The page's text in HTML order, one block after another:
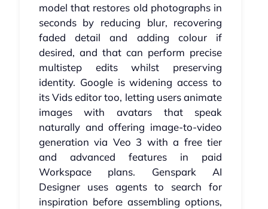
model that restores old photographs in
seconds by reducing blur, recovering
faded detail and adding colour if
desired, and that can perform precise
multistep edits whilst preserving
identity. Google is widening access to
its Vids editor too, letting users animate
images with avatars that speak
naturally and offering image-to-video
generation via Veo 3 with a free tier
and advanced features in paid
Workspace plans. Genspark AI
Designer uses agents to search for
inspiration before assembling options,